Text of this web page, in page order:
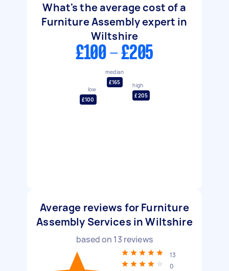
What's the average cost of a
Furniture Assembly expert in
Wiltshire
£100 - £205
low
£100
median
£165
high
£205
Average reviews for Furniture
Assembly Services in Wiltshire
based on 13 reviews
13
0